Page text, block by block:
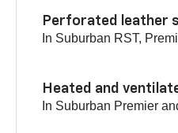
Perforated leather
In Suburban RST,
Heated and
In Suburban Premier